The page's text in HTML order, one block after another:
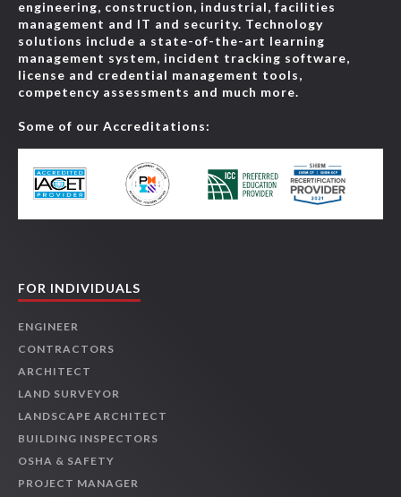
engineering, construction, industrial, facilities
management and IT and security. Technology
solutions include a state-of-the-art learning
management system, incident tracking software,
license and credential management tools,
competency assessments and much more.
Some of our Accreditations:
FOR INDIVIDUALS
ENGINEER
CONTRACTORS
ARCHITECT
LAND SURVEYOR
LANDSCAPE ARCHITECT
BUILDING INSPECTORS
OSHA & SAFETY
PROJECT MANAGER